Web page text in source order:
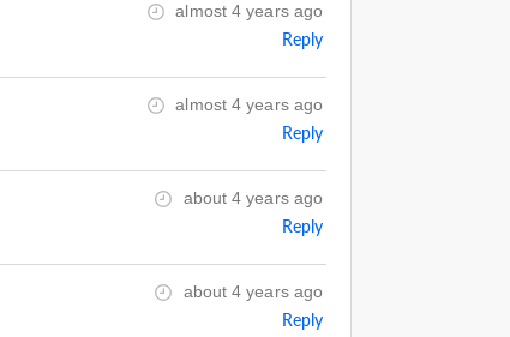
almost 4 years ago
Reply
almost 4 years ago
Reply
about 4 years ago
Reply
about 4 years ago
Reply